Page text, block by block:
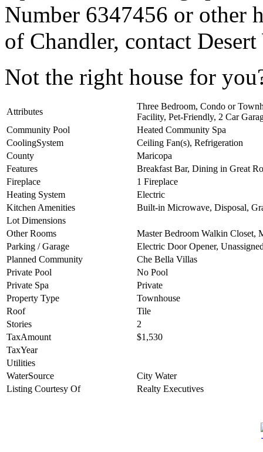
Number 6347456 or other
of Chandler, contact
Not the right house for
Attributes
Three Bedroom, Condo or
Facility, Pet-Friendly, 2 Car
Community Pool
Heated Community Spa
CoolingSystem
Ceiling Fan(s), Refrigeration
County
Maricopa
Features
Breakfast Bar, Dining in Great
Fireplace
1 Fireplace
Heating System
Electric
Kitchen Amenities
Built-in Microwave, Disposal,
Lot Dimensions
Other Rooms
Master Bedroom Walkin Closet,
Parking / Garage
Electric Door Opener,
Planned Community
Che Bella Villas
Private Pool
No Pool
Private Spa
Private
Property Type
Townhouse
Roof
Tile
Stories
2
TaxAmount
$1,530
TaxYear
Utilities
WaterSource
City Water
Listing Courtesy Of
Realty Executives